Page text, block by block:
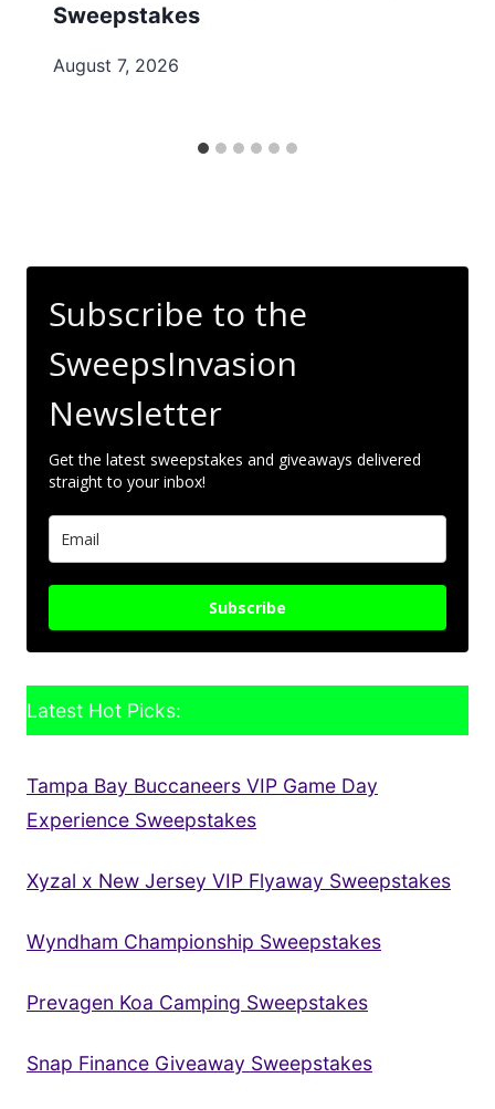
Sweepstakes
August 7, 2026
Subscribe to the
SweepsInvasion
Newsletter
Get the latest sweepstakes and giveaways delivered
straight to your inbox!
Subscribe
Latest Hot Picks:
Tampa Bay Buccaneers VIP Game Day
Experience Sweepstakes
Xyzal x New Jersey VIP Flyaway Sweepstakes
Wyndham Championship Sweepstakes
Prevagen Koa Camping Sweepstakes
Snap Finance Giveaway Sweepstakes